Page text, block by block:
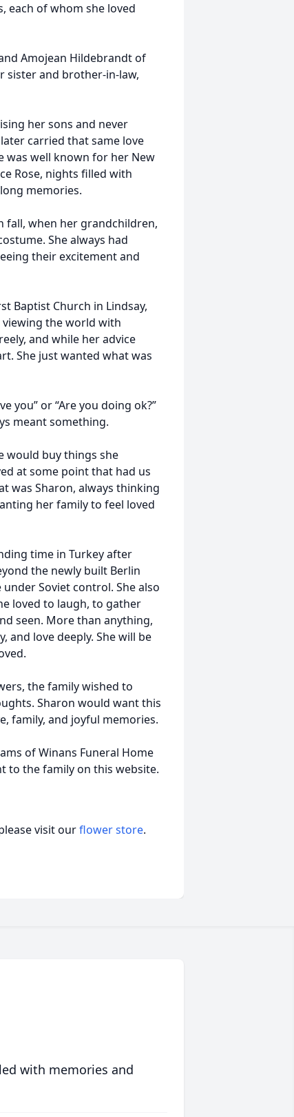
each of whom she loved
Amojean Hildebrandt of
sister and brother-in-law,
her sons and never
carried that same love
was well known for her New
Rose, nights filled with
memories.
fall, when her grandchildren,
She always had
their excitement and
Baptist Church in Lindsay,
the world with
and while her advice
She just wanted what was
you” or “Are you doing ok?”
meant something.
would buy things she
at some point that had us
was Sharon, always thinking
her family to feel loved
time in Turkey after
the newly built Berlin
Soviet control. She also
loved to laugh, to gather
seen. More than anything,
and love deeply. She will be
the family wished to
Sharon would want this
family, and joyful memories.
of Winans Funeral Home
to the family on this website.
visit ourflower store.
with memories and